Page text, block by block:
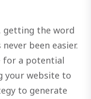
getting the word
been easier.
for a potential
your website to
to generate